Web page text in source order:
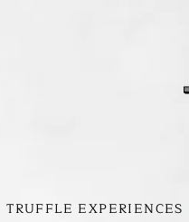
TRUFFLE EXPERIENCES